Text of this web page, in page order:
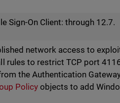
Sign-On Client: through 12.7.
network access to
rules to restrict TCP port
the Authentication
Policyobjects to add